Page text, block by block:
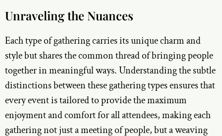
Unraveling the Nuances
Each type of gathering carries its unique charm and
style but shares the common thread of bringing people
together in meaningful ways. Understanding the subtle
distinctions between these gathering types ensures that
every event is tailored to provide the maximum
enjoyment and comfort for all attendees, making each
gathering not just a meeting of people, but a weaving